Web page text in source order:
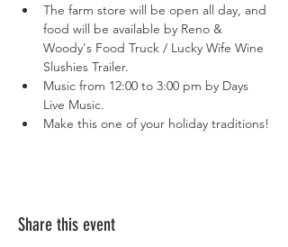
The farm store will be open all day, and
food will be available by Reno &
Woody's Food Truck / Lucky Wife Wine
Slushies Trailer.
Music from 12:00 to 3:00 pm by Days
Live Music.
Make this one of your holiday traditions!
Share this event